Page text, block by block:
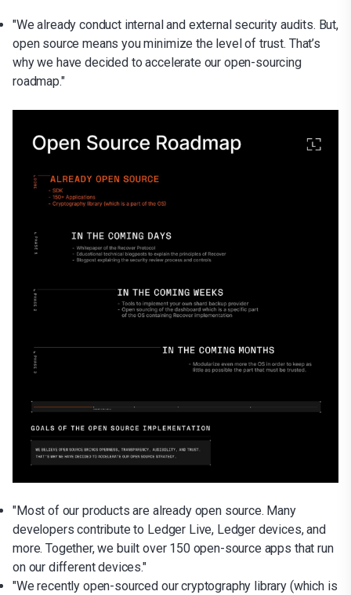
"We already conduct internal and external security audits. But,
open source means you minimize the level of trust. That’s
why we have decided to accelerate our open-sourcing
roadmap."
"Most of our products are already open source. Many
developers contribute to Ledger Live, Ledger devices, and
more. Together, we built over 150 open-source apps that run
on our different devices."
"We recently open-sourced our cryptography library (which is